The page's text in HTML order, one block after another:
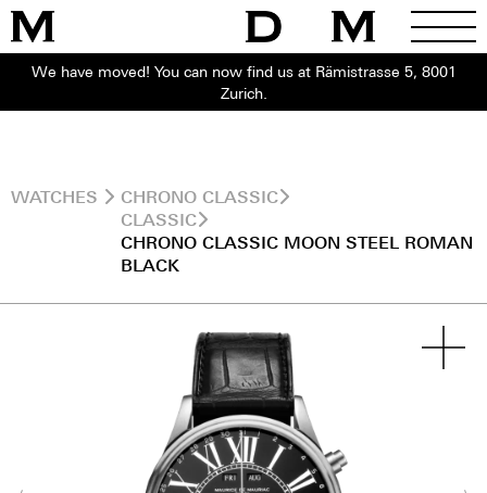
We have moved! You can now find us at Rämistrasse 5, 8001
Zurich.
WATCHES
CHRONO CLASSIC
CLASSIC
CHRONO CLASSIC MOON STEEL ROMAN
BLACK